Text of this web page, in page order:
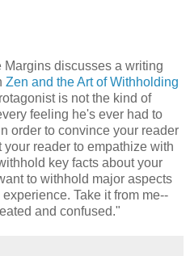
discusses a writing
Zen and the Art of Withholding
is not the kind of
feeling he's ever had to
order to convince your reader
reader to empathize with
key facts about your
to withhold major aspects
Take it from me--
and confused."